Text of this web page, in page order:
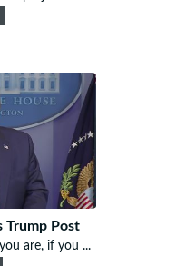
Trump Post
are, if you ...